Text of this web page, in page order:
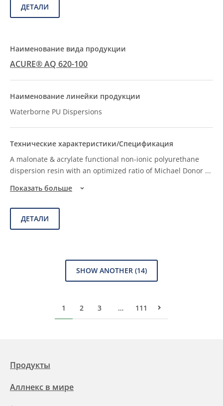
ДЕТАЛИ
ACURE® AQ 620-100
Waterborne PU Dispersions
A malonate & acrylate functional non-ionic polyurethane
dispersion resin with an optimized ratio of Michael Donor ...
Показать больше
ДЕТАЛИ
SHOW ANOTHER (14)
1 2 3 … 111 Следующая
Продукты
Аллнекс в мире